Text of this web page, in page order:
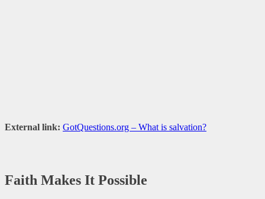
External link: GotQuestions.org – What is salvation?
Faith Makes It Possible